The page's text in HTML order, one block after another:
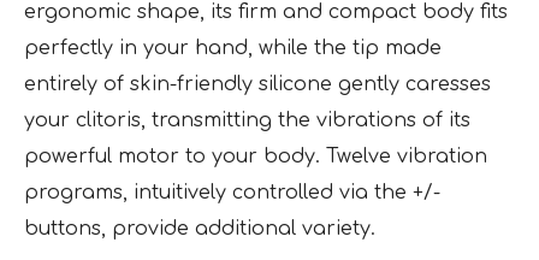
ergonomic shape, its firm and compact body fits
perfectly in your hand, while the tip made
entirely of skin-friendly silicone gently caresses
your clitoris, transmitting the vibrations of its
powerful motor to your body. Twelve vibration
programs, intuitively controlled via the +/-
buttons, provide additional variety.